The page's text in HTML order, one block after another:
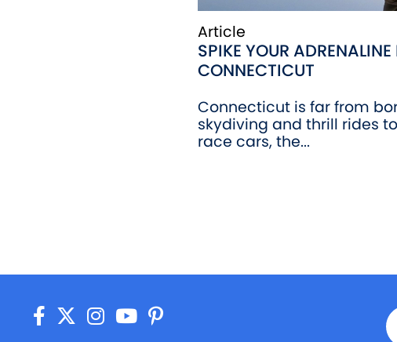
Article
SPIKE YOUR ADRENALINE
CONNECTICUT
Connecticut is far from
skydiving and thrill rides
race cars, the...